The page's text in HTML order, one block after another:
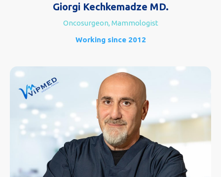
Giorgi Kechkemadze MD.
Oncosurgeon, Mammologist
Working since 2012